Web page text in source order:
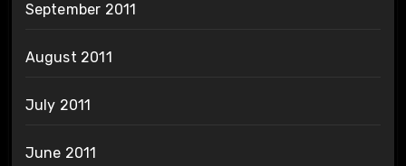
September 2011
August 2011
July 2011
June 2011